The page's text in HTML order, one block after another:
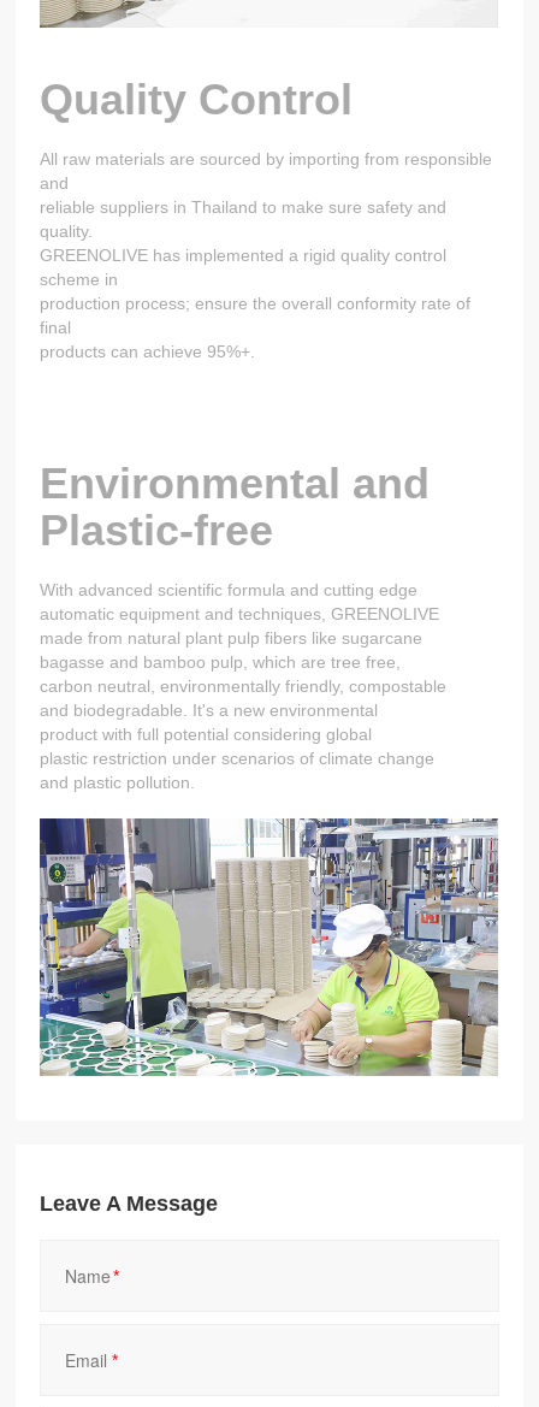
Quality Control
All raw materials are sourced by importing from responsible
and
reliable suppliers in Thailand to make sure safety and
quality.
GREENOLIVE has implemented a rigid quality control
scheme in
production process; ensure the overall conformity rate of
final
products can achieve 95%+.
Environmental and
Plastic-free
With advanced scientific formula and cutting edge
automatic equipment and techniques, GREENOLIVE
made from natural plant pulp fibers like sugarcane
bagasse and bamboo pulp, which are tree free,
carbon neutral, environmentally friendly, compostable
and biodegradable. It's a new environmental
product with full potential considering global
plastic restriction under scenarios of climate change
and plastic pollution.
Leave A Message
*
*